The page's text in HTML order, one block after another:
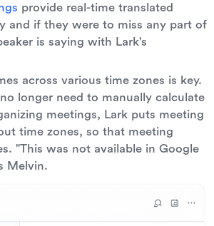
provide real-time translated
and if they were to miss any part of
is saying with Lark's
across various time zones is key.
longer need to manually calculate
meetings, Lark puts meeting
time zones, so that meeting
"This was not available in Google
Melvin.